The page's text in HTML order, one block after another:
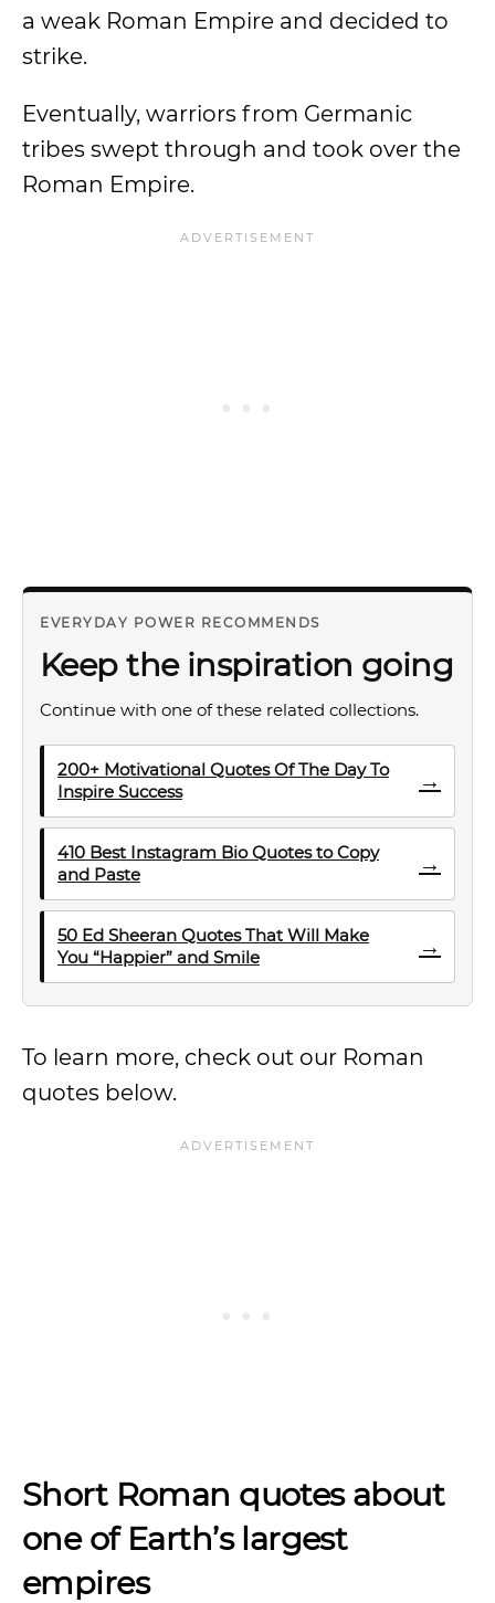
a weak Roman Empire and decided to
strike.
Eventually, warriors from Germanic
tribes swept through and took over the
Roman Empire.
EVERYDAY POWER RECOMMENDS
Keep the inspiration going
Continue with one of these related collections.
200+ Motivational Quotes Of The Day To
Inspire Success
→
410 Best Instagram Bio Quotes to Copy
and Paste
→
50 Ed Sheeran Quotes That Will Make
You “Happier” and Smile
→
To learn more, check out our Roman
quotes below.
Short Roman quotes about
one of Earth’s largest
empires